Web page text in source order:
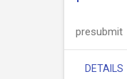
presubmit
DETAILS